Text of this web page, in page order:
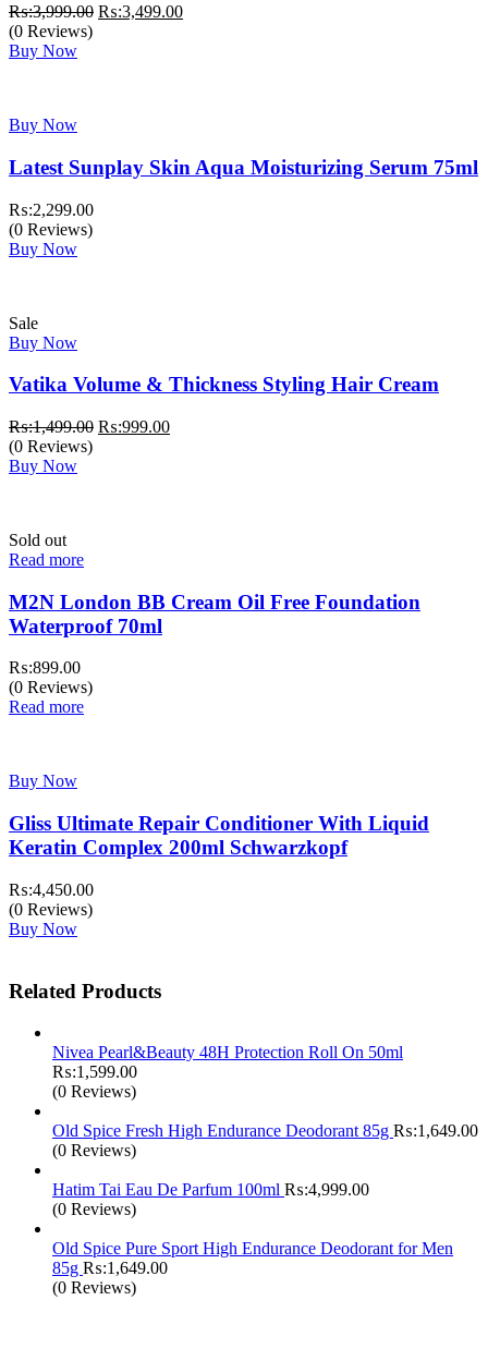
₨:3,999.00 Original
₨:3,499.00Current
(0 Reviews)
Buy Now
Buy Now
Latest Sunplay Skin Aqua Moisturizing Serum 75ml
₨:2,299.00
(0 Reviews)
Buy Now
Sale
Buy Now
Vatika Volume & Thickness Styling Hair Cream
₨:1,499.00 Original
₨:999.00Current
(0 Reviews)
Buy Now
Sold out
Read more
M2N London BB Cream Oil Free Foundation
Waterproof 70ml
₨:899.00
(0 Reviews)
Read more
Buy Now
Gliss Ultimate Repair Conditioner With Liquid
Keratin Complex 200ml Schwarzkopf
₨:4,450.00
(0 Reviews)
Buy Now
Related Products
Nivea Pearl&Beauty 48H Protection Roll On 50ml
₨:1,599.00
(0 Reviews)
Old Spice Fresh High Endurance Deodorant 85g ₨:1,649.00
(0 Reviews)
Hatim Tai Eau De Parfum 100ml ₨:4,999.00
(0 Reviews)
Old Spice Pure Sport High Endurance Deodorant for Men
85g ₨:1,649.00
(0 Reviews)